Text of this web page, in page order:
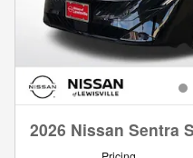
2026 Nissan Sentra S